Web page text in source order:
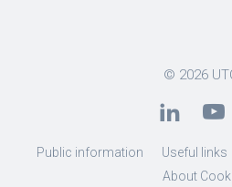
© 2026
Public information Useful links
About